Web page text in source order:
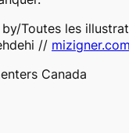
Toutes les
// mizigner.com
Canada